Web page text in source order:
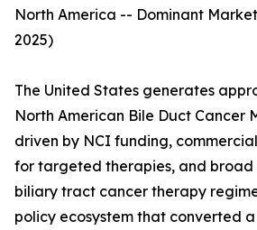
North America -- Dominant
2025)
The United States generates
North American Bile Duct Cancer
driven by NCI funding,
for targeted therapies, and broad
biliary tract cancer therapy
policy ecosystem that converted